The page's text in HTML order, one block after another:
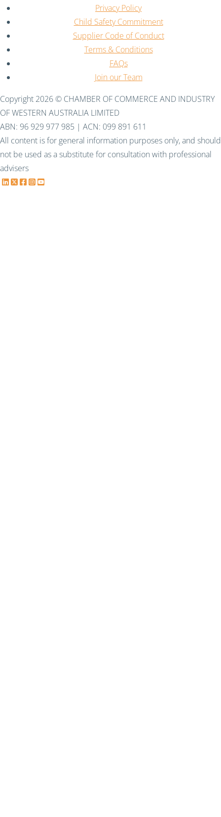
Privacy Policy
Child Safety Commitment
Supplier Code of Conduct
Terms & Conditions
FAQs
Join our Team
Copyright 2026 © CHAMBER OF COMMERCE AND INDUSTRY
OF WESTERN AUSTRALIA LIMITED
ABN: 96 929 977 985 | ACN: 099 891 611
All content is for general information purposes only, and should
not be used as a substitute for consultation with professional
advisers